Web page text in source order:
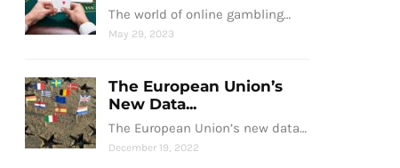
The world of online gambling…
May 29, 2023
The European Union’s
New Data...
The European Union’s new data…
December 19, 2022